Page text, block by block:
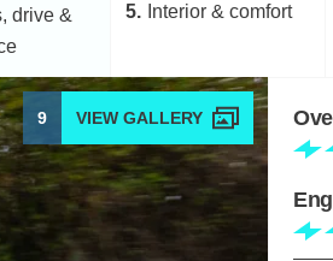
drive &
5 Interior & comfort
9